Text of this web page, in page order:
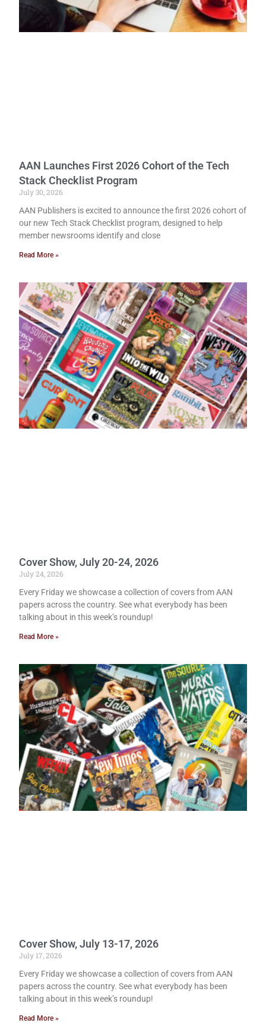
AAN Launches First 2026 Cohort of the Tech
Stack Checklist Program
July 30, 2026
AAN Publishers is excited to announce the first 2026 cohort of
our new Tech Stack Checklist program, designed to help
member newsrooms identify and close
Read More »
Cover Show, July 20-24, 2026
July 24, 2026
Every Friday we showcase a collection of covers from AAN
papers across the country. See what everybody has been
talking about in this week’s roundup!
Read More »
Cover Show, July 13-17, 2026
July 17, 2026
Every Friday we showcase a collection of covers from AAN
papers across the country. See what everybody has been
talking about in this week’s roundup!
Read More »